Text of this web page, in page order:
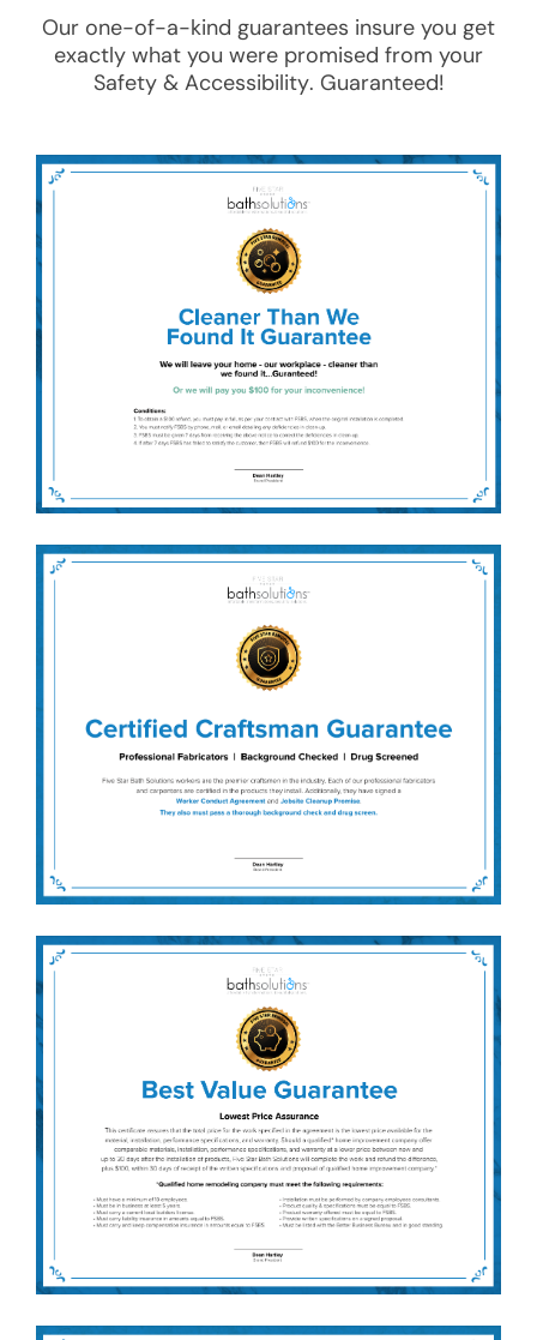
Our one-of-a-kind guarantees insure you get
exactly what you were promised from your
Safety & Accessibility. Guaranteed!